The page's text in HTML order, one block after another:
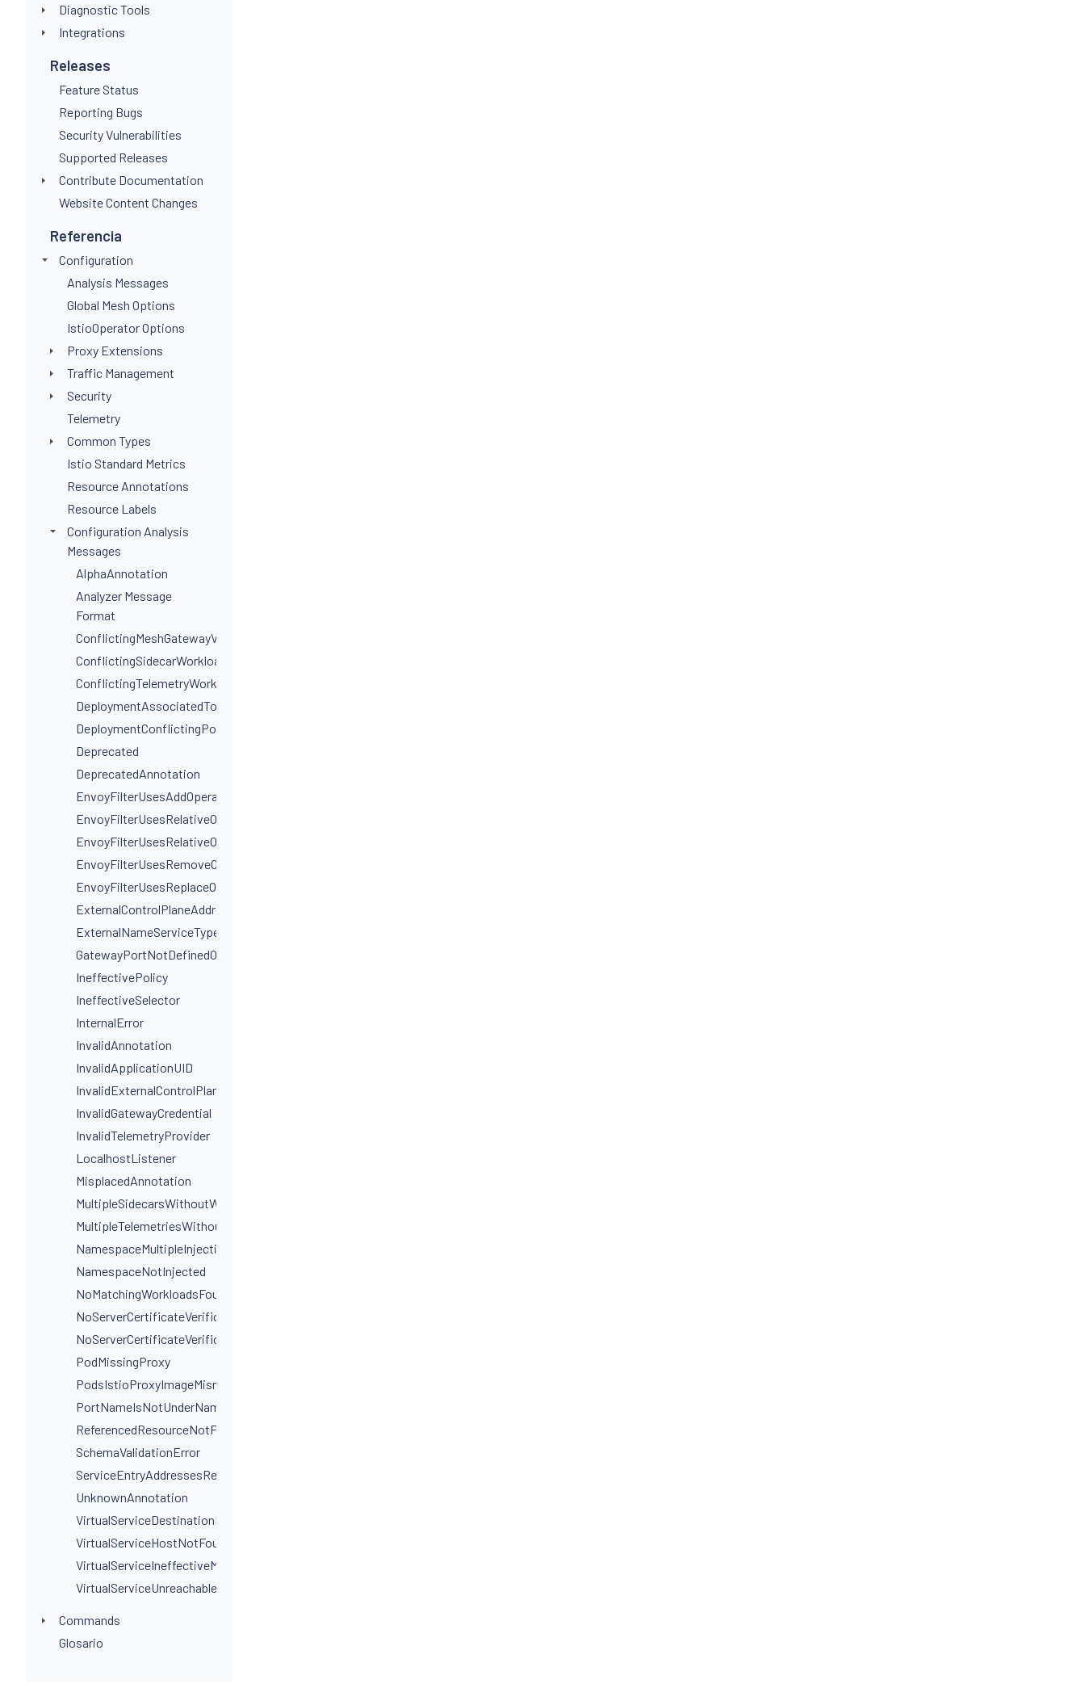
Diagnostic Tools
Integrations
Releases
Feature Status
Reporting Bugs
Security Vulnerabilities
Supported Releases
Contribute Documentation
Website Content Changes
Referencia
Configuration
Analysis Messages
Global Mesh Options
IstioOperator Options
Proxy Extensions
Traffic Management
Security
Telemetry
Common Types
Istio Standard Metrics
Resource Annotations
Resource Labels
Configuration Analysis
Messages
AlphaAnnotation
Analyzer Message
Format
ConflictingMeshGatewayVirtualServiceHosts
ConflictingSidecarWorkloadSelectors
ConflictingTelemetryWorkloadSelectors
DeploymentAssociatedToMultipleServices
DeploymentConflictingPorts
Deprecated
DeprecatedAnnotation
EnvoyFilterUsesAddOperationIncorrectly
EnvoyFilterUsesRelativeOperation
EnvoyFilterUsesRelativeOperationWithProxyVersion
EnvoyFilterUsesRemoveOperationIncorrectly
EnvoyFilterUsesReplaceOperationIncorrectly
ExternalControlPlaneAddressIsNotAHostname
ExternalNameServiceTypeInvalidPortName
GatewayPortNotDefinedOnService
IneffectivePolicy
IneffectiveSelector
InternalError
InvalidAnnotation
InvalidApplicationUID
InvalidExternalControlPlaneConfig
InvalidGatewayCredential
InvalidTelemetryProvider
LocalhostListener
MisplacedAnnotation
MultipleSidecarsWithoutWorkloadSelectors
MultipleTelemetriesWithoutWorkloadSelectors
NamespaceMultipleInjectionLabels
NamespaceNotInjected
NoMatchingWorkloadsFound
NoServerCertificateVerificationDestinationLevel
NoServerCertificateVerificationPortLevel
PodMissingProxy
PodsIstioProxyImageMismatchInNamespace
PortNameIsNotUnderNamingConvention
ReferencedResourceNotFound
SchemaValidationError
ServiceEntryAddressesRequired
UnknownAnnotation
VirtualServiceDestinationPortSelectorRequired
VirtualServiceHostNotFoundInGateway
VirtualServiceIneffectiveMatch
VirtualServiceUnreachableRule
Commands
Glosario